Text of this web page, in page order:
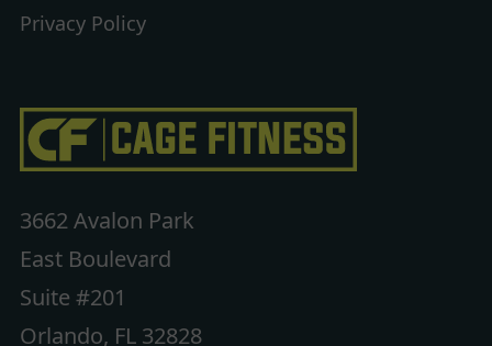
3662 Avalon Park
East Boulevard
Suite #201
Orlando, FL 32828
Privacy Policy